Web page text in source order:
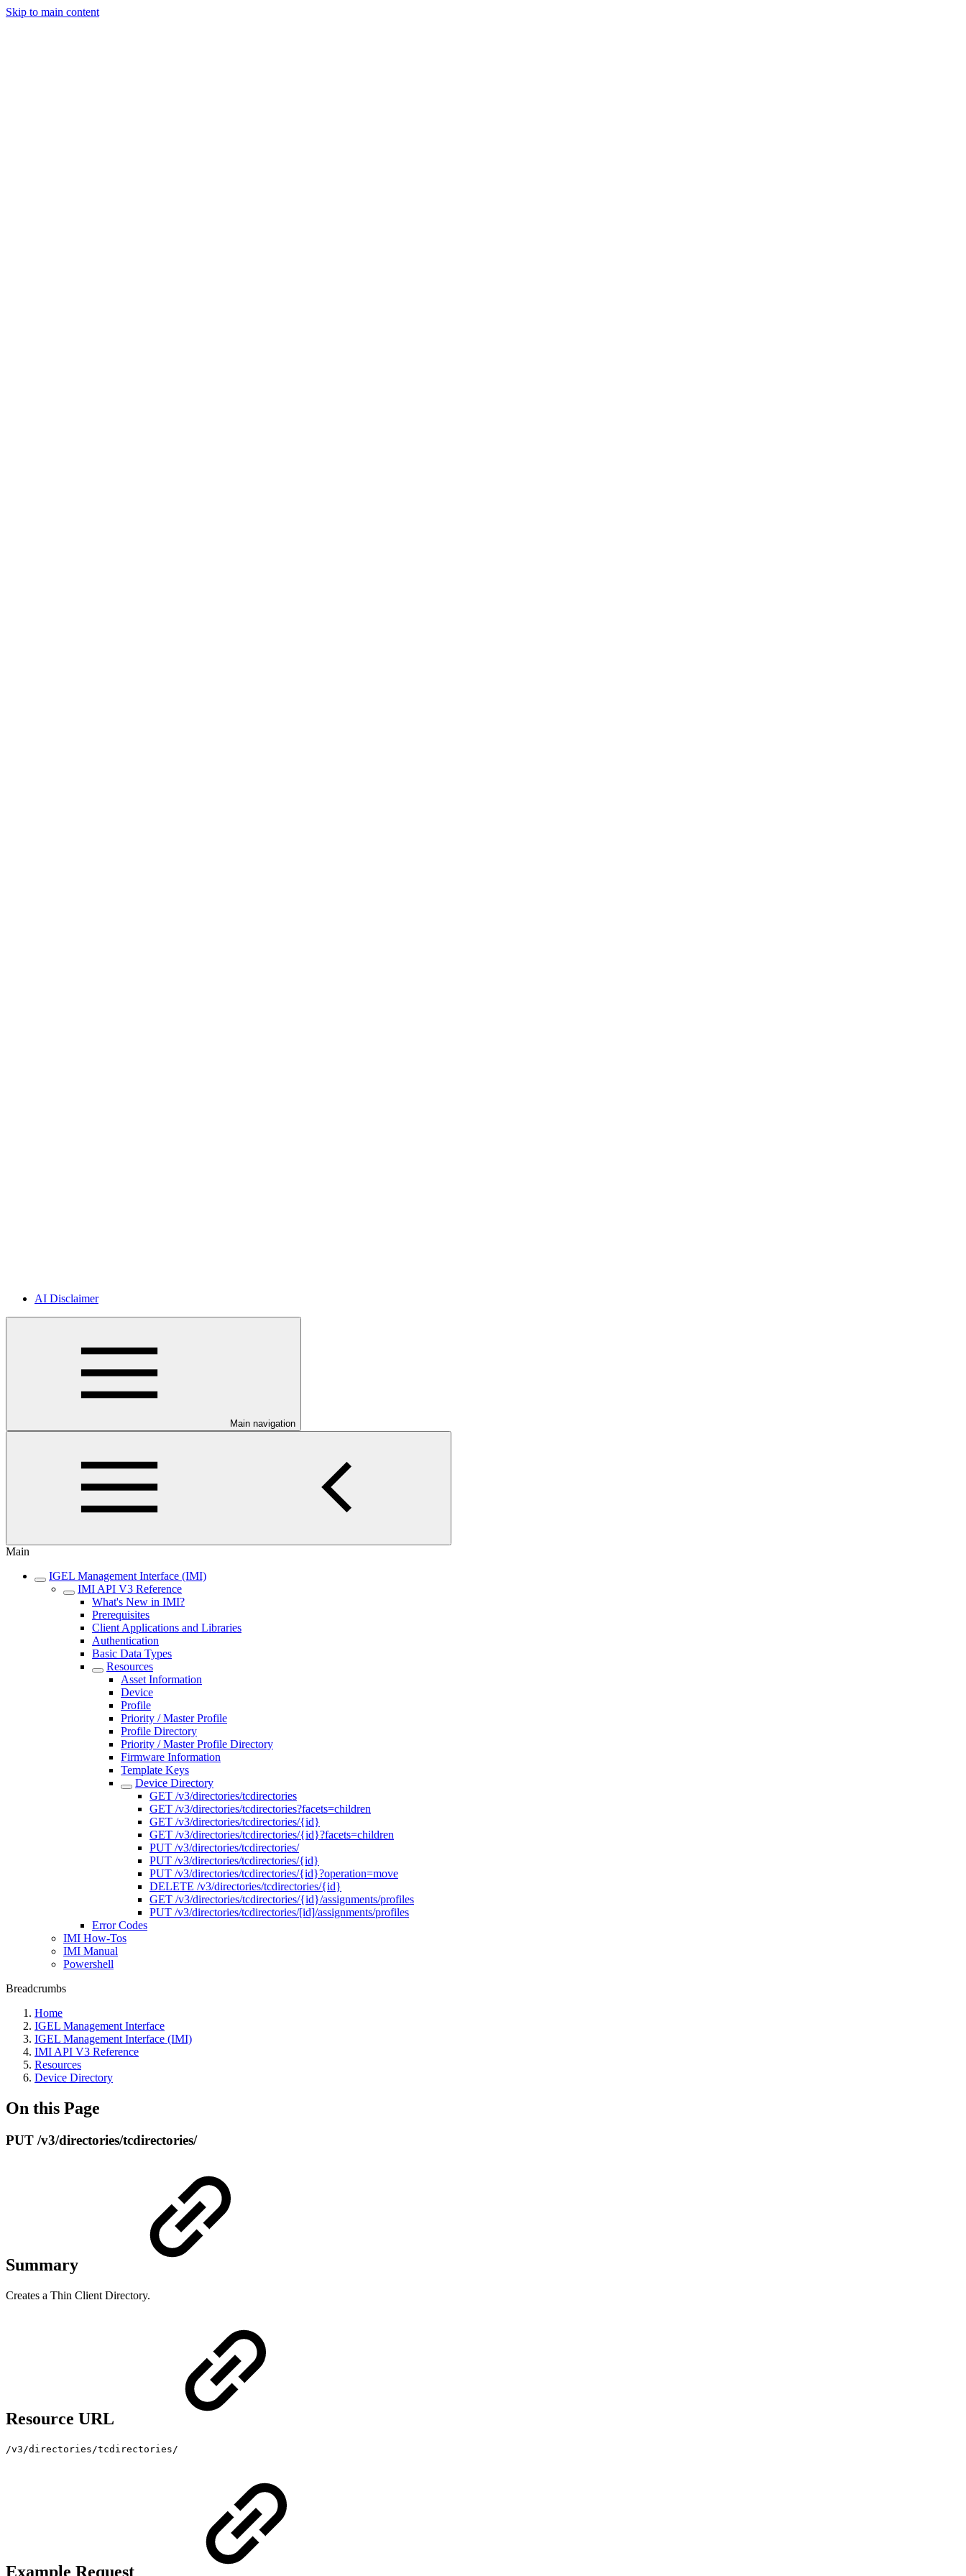
Skip to main content
AI Disclaimer
Main navigation
Main
IGEL Management Interface (IMI)
IMI API V3 Reference
What's New in IMI?
Prerequisites
Client Applications and Libraries
Authentication
Basic Data Types
Resources
Asset Information
Device
Profile
Priority / Master Profile
Profile Directory
Priority / Master Profile Directory
Firmware Information
Template Keys
Device Directory
GET /v3/directories/tcdirectories
GET /v3/directories/tcdirectories?facets=children
GET /v3/directories/tcdirectories/{id}
GET /v3/directories/tcdirectories/{id}?facets=children
PUT /v3/directories/tcdirectories/
PUT /v3/directories/tcdirectories/{id}
PUT /v3/directories/tcdirectories/{id}?operation=move
DELETE /v3/directories/tcdirectories/{id}
GET /v3/directories/tcdirectories/{id}/assignments/profiles
PUT /v3/directories/tcdirectories/[id]/assignments/profiles
Error Codes
IMI How-Tos
IMI Manual
Powershell
Breadcrumbs
Home
IGEL Management Interface
IGEL Management Interface (IMI)
IMI API V3 Reference
Resources
Device Directory
On this Page
PUT /v3/directories/tcdirectories/
Summary
Creates a Thin Client Directory.
Resource URL
/v3/directories/tcdirectories/
Example Request